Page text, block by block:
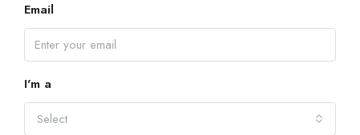
Email
I'm a
Select